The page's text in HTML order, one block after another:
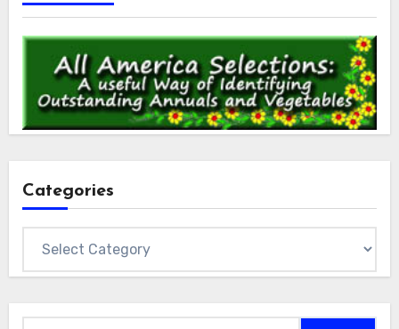
Categories